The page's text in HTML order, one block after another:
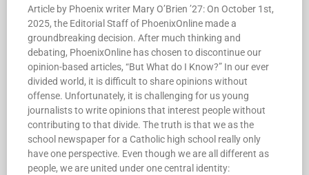
Article by Phoenix writer Mary O’Brien ’27: On October 1st,
2025, the Editorial Staff of PhoenixOnline made a
groundbreaking decision. After much thinking and
debating, PhoenixOnline has chosen to discontinue our
opinion-based articles, “But What do I Know?” In our ever
divided world, it is difficult to share opinions without
offense. Unfortunately, it is challenging for us young
journalists to write opinions that interest people without
contributing to that divide. The truth is that we as the
school newspaper for a Catholic high school really only
have one perspective. Even though we are all different as
people, we are united under one central identity: